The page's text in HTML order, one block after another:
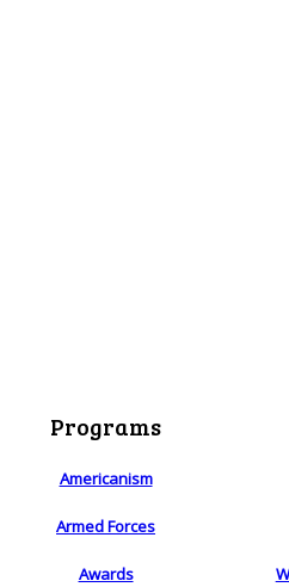
Programs
Americanism
Armed Forces
Awards